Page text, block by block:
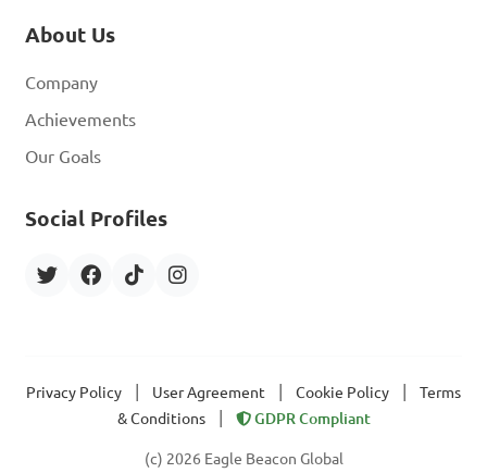
About Us
Company
Achievements
Our Goals
Social Profiles
Privacy Policy User Agreement Cookie Policy
Terms
& Conditions
GDPR Compliant
(c) 2026 Eagle Beacon Global